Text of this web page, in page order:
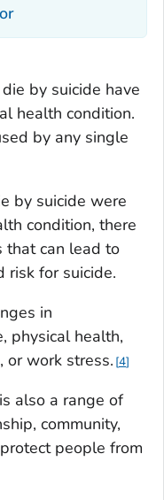
by suicide have
health condition.
by any single
by suicide were
condition, there
that can lead to
risk for suicide.
in
physical health,
or work stress. 4
also a range of
community,
people from